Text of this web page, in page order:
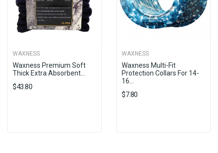
WAXNESS
Waxness Premium Soft
Thick Extra Absorbent...
$43.80
WAXNESS
Waxness Multi-Fit
Protection Collars For 14-
16...
$7.80